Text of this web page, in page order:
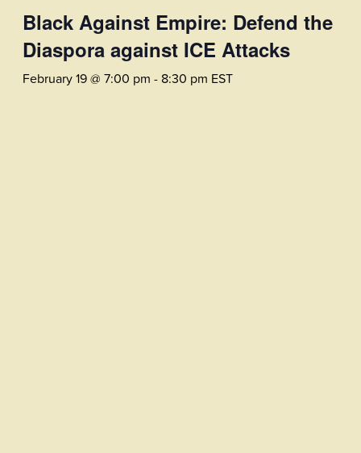
Black Against Empire: Defend the
Diaspora against ICE Attacks
February 19 @ 7:00 pm - 8:30 pm EST